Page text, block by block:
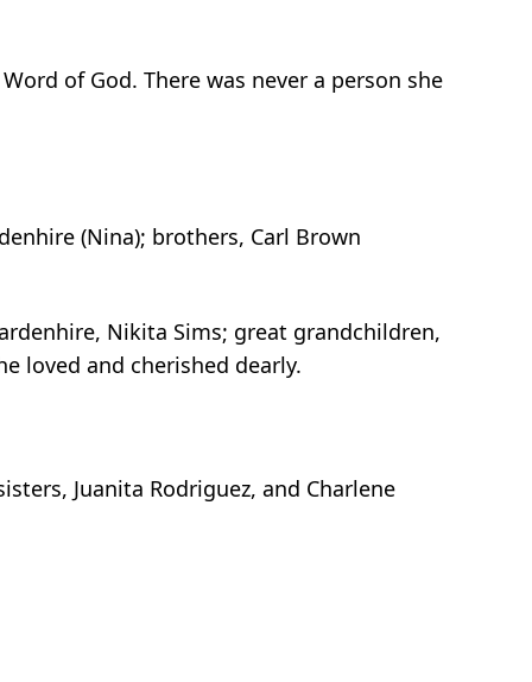
of God. There was never a person she
(Nina); brothers, Carl Brown
Nikita Sims; great grandchildren,
loved and cherished dearly.
Juanita Rodriguez, and Charlene